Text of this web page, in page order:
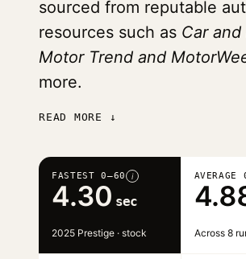
sourced from reputable
resources such as Car and
Motor Trend and
more.
READ MORE ↓
FASTEST 0–60 i
4.30 sec
2025 Prestige · stock
AVERAGE
Across 8